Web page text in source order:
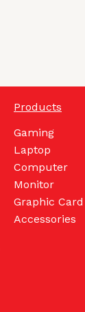
Products
Gaming
Laptop
Computer
Monitor
Graphic Card
Accessories